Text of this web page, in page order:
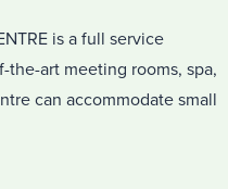
is a full service
art meeting rooms, spa,
can accommodate small